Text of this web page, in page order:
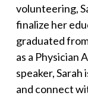
volunteering,
finalize her
graduated
as a Physician
speaker,
and connect